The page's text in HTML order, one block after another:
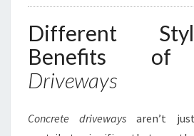
Different
Benefits
Driveways
Concrete driveways aren’t